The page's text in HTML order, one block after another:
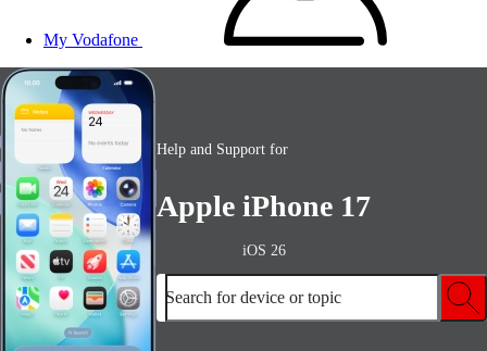
My Vodafone
Help and Support for
Apple iPhone 17
iOS 26
Search for device or topic